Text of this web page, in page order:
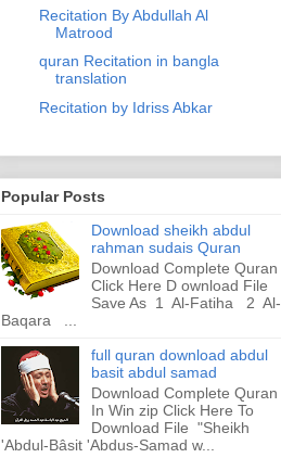
Recitation By Abdullah Al
Matrood
quran Recitation in bangla
translation
Recitation by Idriss Abkar
Popular Posts
Download sheikh abdul
rahman sudais Quran
Download Complete Quran
Click Here D ownload File
Save As 1 Al-Fatiha 2 Al-
Baqara ...
full quran download abdul
basit abdul samad
Download Complete Quran
In Win zip Click Here To
Download File "Sheikh
'Abdul-Bâsit 'Abdus-Samad w...